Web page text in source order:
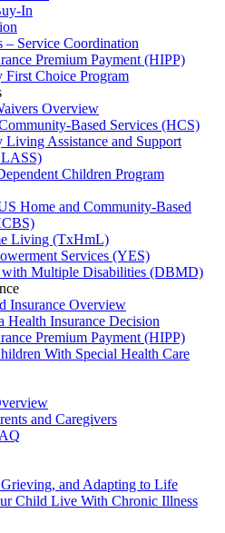
In
– Service Coordination
Premium Payment (HIPP)
First Choice Program
Overview
Based Services (HCS)
Living Assistance and Support
Children Program
Home and Community-Based
Living (TxHmL)
Services (YES)
Multiple Disabilities (DBMD)
Insurance Overview
Health Insurance Decision
Premium Payment (HIPP)
With Special Health Care
and Caregivers
and Adapting to Life
Child Live With Chronic Illness